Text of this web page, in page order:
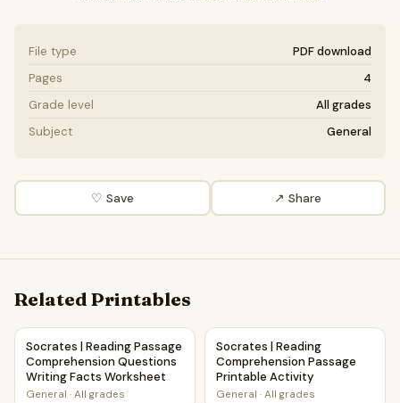
File type
PDF download
Pages
4
Grade level
All grades
Subject
General
♡ Save ↗ Share
Related Printables
Socrates | Reading Passage Comprehension Questions
Socrates | Reading Passage
Comprehension Questions
Writing Facts Worksheet
General · All grades
Socrates | Reading
Socrates | Reading
Comprehension Passage
Printable Activity
General · All grades